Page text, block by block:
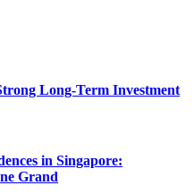
Long-Term Investment
in Singapore:
Grand